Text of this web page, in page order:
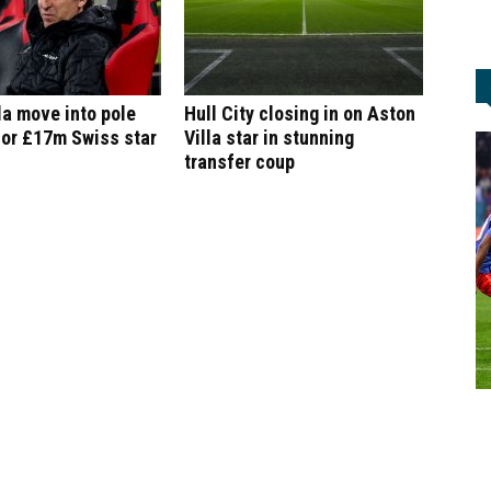
move into pole
£17m Swiss star
Hull City closing in on Aston
Villa star in stunning
transfer coup